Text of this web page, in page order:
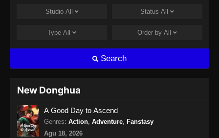
Indonesia - Oktober 4, 2024
Apotheosis Episode 98 Subtitle
Studio All Status All
Type All Order by All
Search
New Donghua
A Good Day to Ascend
Genres: Action, Adventure, Fanstasy
Agu 18, 2026